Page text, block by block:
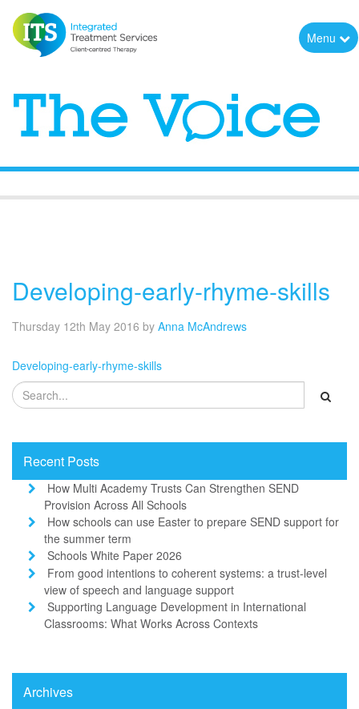
Menu
Developing-early-rhyme-skills
Thursday 12th May 2016 by Anna McAndrews
Developing-early-rhyme-skills
Recent Posts
How Multi Academy Trusts Can Strengthen SEND
Provision Across All Schools
How schools can use Easter to prepare SEND support for
the summer term
Schools White Paper 2026
From good intentions to coherent systems: a trust-level
view of speech and language support
Supporting Language Development in International
Classrooms: What Works Across Contexts
Archives